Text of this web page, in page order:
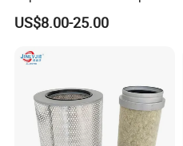
Screw Industrial Air
Compressor Filter
US$8.00-25.00